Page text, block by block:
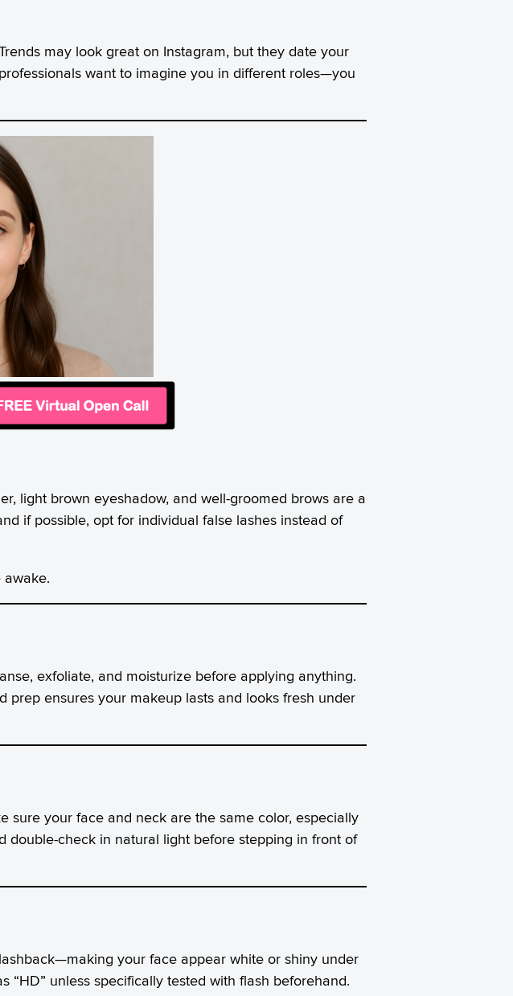
may look great on Instagram, but they date your
want to imagine you in different roles—you
light brown eyeshadow, and well-groomed brows are a
if possible, opt for individual false lashes instead of
awake.
exfoliate, and moisturize before applying anything.
prep ensures your makeup lasts and looks fresh under
sure your face and neck are the same color, especially
double-check in natural light before stepping in front of
your face appear white or shiny under
unless specifically tested with flash beforehand.